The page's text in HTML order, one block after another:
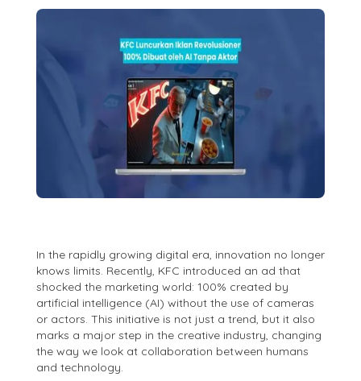
In the rapidly growing digital era, innovation no longer
knows limits. Recently, KFC introduced an ad that
shocked the marketing world: 100% created by
artificial intelligence (AI) without the use of cameras
or actors. This initiative is not just a trend, but it also
marks a major step in the creative industry, changing
the way we look at collaboration between humans
and technology.